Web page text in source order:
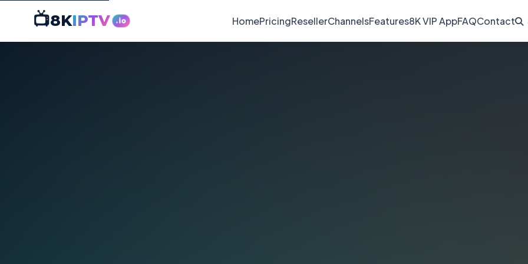
📺8KIPTV .io HomePricingResellerChannelsFeatures8K VIP AppFAQContact